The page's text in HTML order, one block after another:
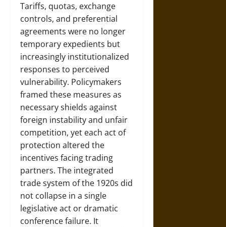
Tariffs, quotas, exchange
controls, and preferential
agreements were no longer
temporary expedients but
increasingly institutionalized
responses to perceived
vulnerability. Policymakers
framed these measures as
necessary shields against
foreign instability and unfair
competition, yet each act of
protection altered the
incentives facing trading
partners. The integrated
trade system of the 1920s did
not collapse in a single
legislative act or dramatic
conference failure. It